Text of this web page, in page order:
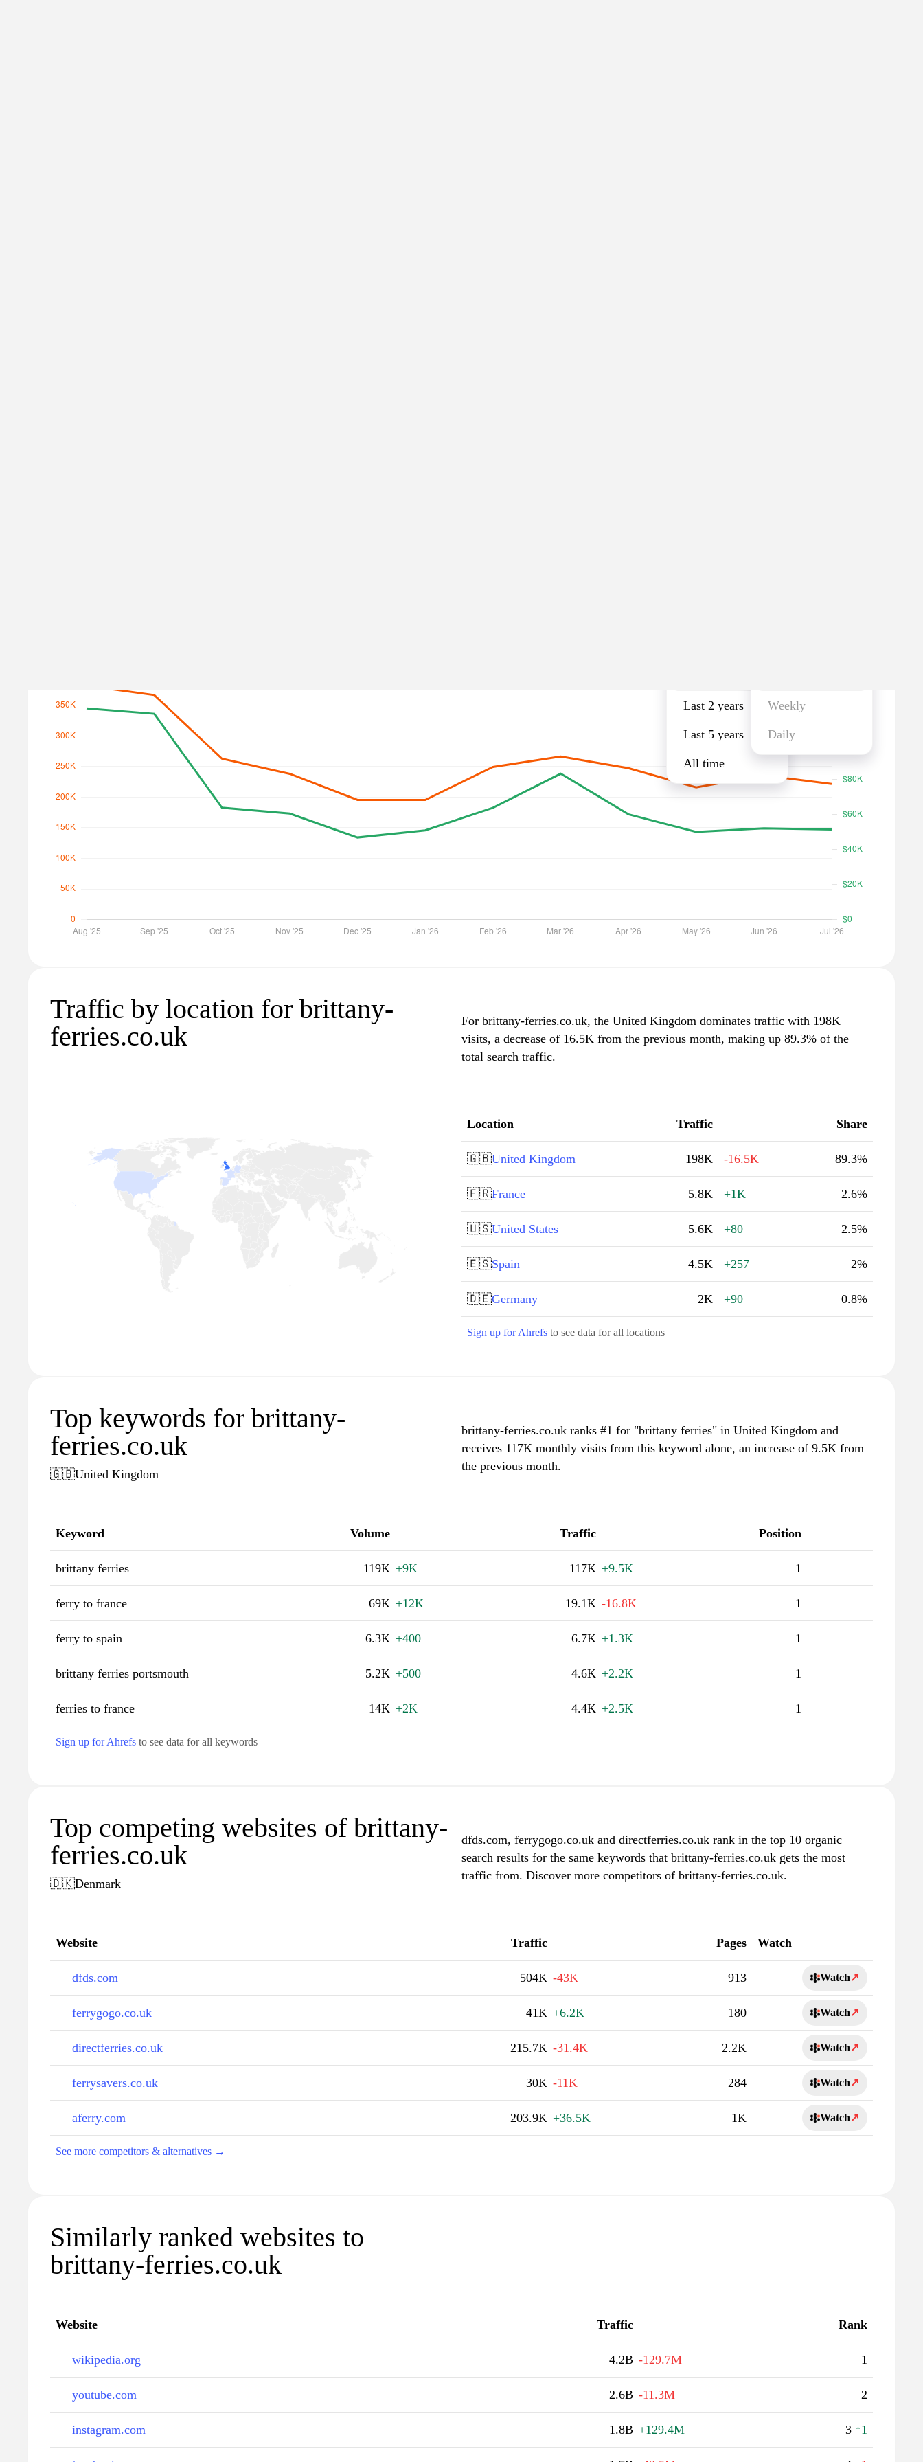
Last 2 years
Last 5 years
All time
Weekly
Daily
Traffic by location for brittany-
ferries.co.uk
For brittany-ferries.co.uk, the United Kingdom dominates traffic with 198K
visits, a decrease of 16.5K from the previous month, making up 89.3% of the
total search traffic.
Location Traffic Share
🇬🇧United Kingdom 198K -16.5K 89.3%
🇫🇷France 5.8K +1K 2.6%
🇺🇸United States 5.6K +80 2.5%
🇪🇸Spain 4.5K +257 2%
🇩🇪Germany 2K +90 0.8%
Sign up for Ahrefs to see data for all locations
Top keywords for brittany-
ferries.co.uk
🇬🇧United Kingdom
brittany-ferries.co.uk ranks #1 for "brittany ferries" in United Kingdom and
receives 117K monthly visits from this keyword alone, an increase of 9.5K from
the previous month.
Keyword Volume Traffic Position
brittany ferries 119K +9K 117K +9.5K 1
ferry to france 69K +12K 19.1K -16.8K 1
ferry to spain 6.3K +400 6.7K +1.3K 1
brittany ferries portsmouth 5.2K +500 4.6K +2.2K 1
ferries to france 14K +2K 4.4K +2.5K 1
Sign up for Ahrefs to see data for all keywords
Top competing websites of brittany-
ferries.co.uk
🇩🇰Denmark
dfds.com, ferrygogo.co.uk and directferries.co.uk rank in the top 10 organic
search results for the same keywords that brittany-ferries.co.uk gets the most
traffic from. Discover more competitors of brittany-ferries.co.uk.
Website Traffic Pages Watch
dfds.com 504K -43K 913 Watch↗
ferrygogo.co.uk 41K +6.2K 180 Watch↗
directferries.co.uk 215.7K -31.4K 2.2K Watch↗
ferrysavers.co.uk 30K -11K 284 Watch↗
aferry.com 203.9K +36.5K 1K Watch↗
See more competitors & alternatives →
Similarly ranked websites to
brittany-ferries.co.uk
Website Traffic Rank
wikipedia.org 4.2B -129.7M 1
youtube.com 2.6B -11.3M 2
instagram.com 1.8B +129.4M 3 ↑1